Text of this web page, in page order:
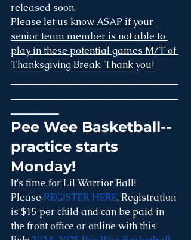
released soon.
Please let us know ASAP if your
senior team member is not able to
play in these potential games M/T of
Thanksgiving Break. Thank you!
Pee Wee Basketball--
practice starts
Monday!
It's time for Lil Warrior Ball!
Please REGISTER HERE. Registration
is $15 per child and can be paid in
the front office or online with this